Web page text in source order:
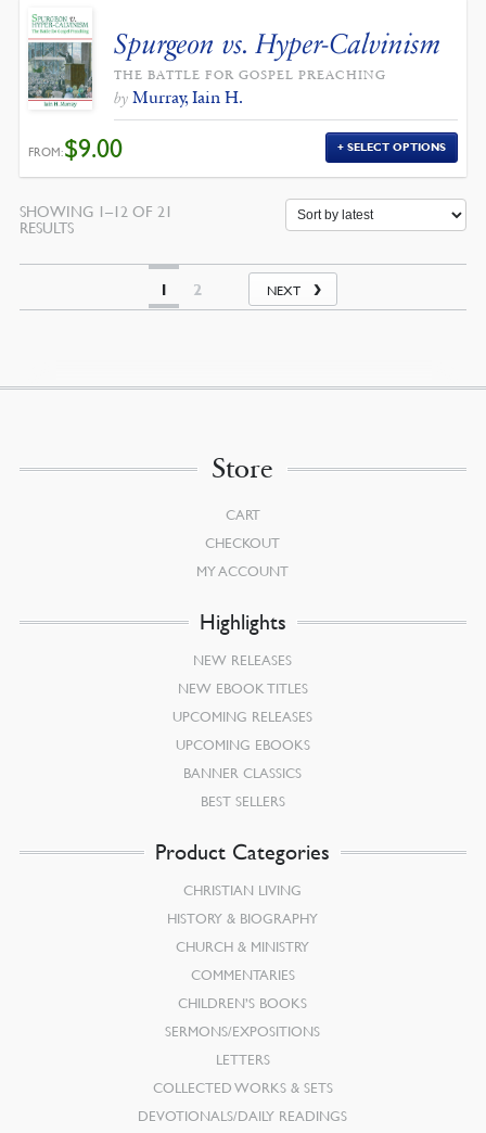
Spurgeon vs. Hyper-Calvinism
THE BATTLE FOR GOSPEL PREACHING
by Murray, Iain H.
FROM:$9.00 SELECT OPTIONS
SHOWING 1–12 OF 21
RESULTSSORTED
1
2 NEXT
Store
CART
CHECKOUT
MY ACCOUNT
Highlights
NEW RELEASES
NEW EBOOK TITLES
UPCOMING RELEASES
UPCOMING EBOOKS
BANNER CLASSICS
BEST SELLERS
Product Categories
CHRISTIAN LIVING
HISTORY & BIOGRAPHY
CHURCH & MINISTRY
COMMENTARIES
CHILDREN’S BOOKS
SERMONS/EXPOSITIONS
LETTERS
COLLECTED WORKS & SETS
DEVOTIONALS/DAILY READINGS